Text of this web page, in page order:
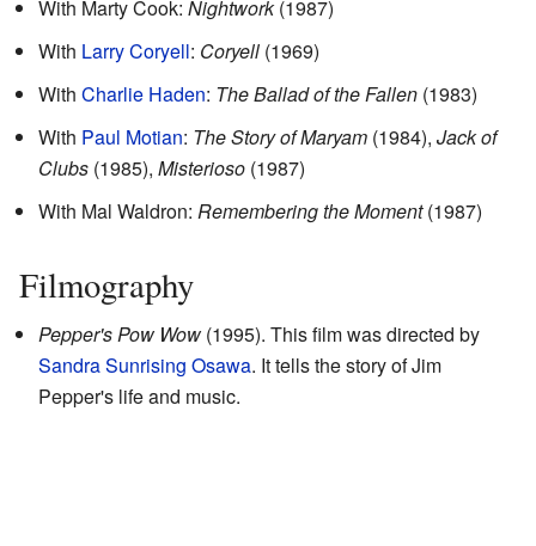
With Marty Cook: Nightwork(1987)
With Larry Coryell: Coryell (1969)
With Charlie Haden: The Ballad of the Fallen (1983)
With Paul Motian: The Story of Maryam (1984), Jack of
Clubs (1985), Misterioso (1987)
With Mal Waldron: Remembering the Moment(1987)
Filmography
Pepper's Pow Wow (1995). This film was directed by
Sandra Sunrising Osawa. It tells the story of Jim
Pepper's life and music.